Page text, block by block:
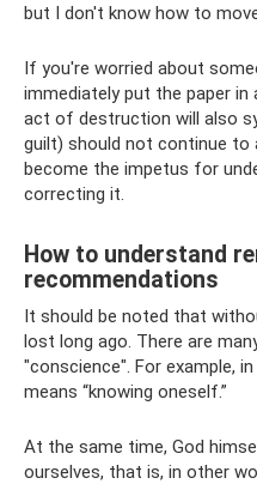
but I don't know how to
If you're worried about
immediately put the paper
act of destruction will also
guilt) should not continue
become the impetus for
correcting it.
How to understand
recommendations
It should be noted that
lost long ago. There are
"conscience". For example,
means “knowing oneself.”
At the same time, God
ourselves, that is, in other